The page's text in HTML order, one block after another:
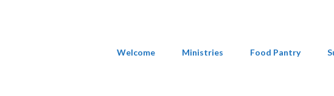
Welcome Ministries Food Pantry